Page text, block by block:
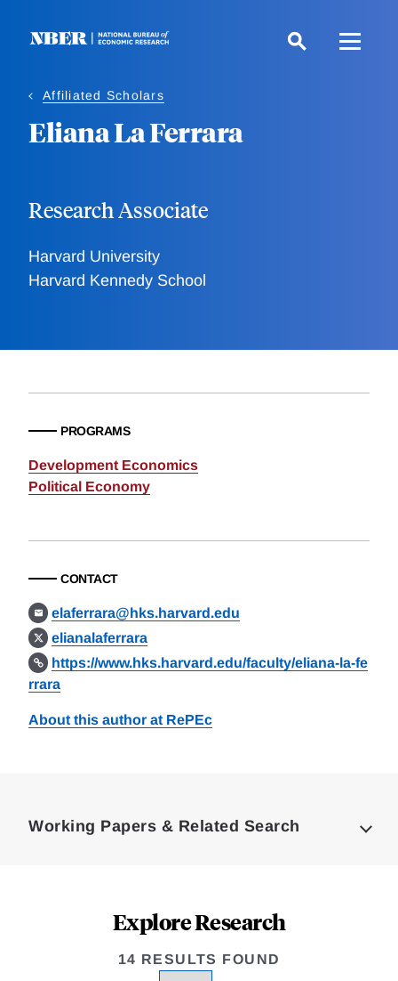
Affiliated Scholars
Eliana La Ferrara
Research Associate
Harvard University
Harvard Kennedy School
PROGRAMS
Development Economics
Political Economy
CONTACT
elaferrara@hks.harvard.edu
elianalaferrara
https://www.hks.harvard.edu/faculty/eliana-la-fe
rrara
About this author at RePEc
Working Papers & Related Search
Explore Research
14 RESULTS FOUND